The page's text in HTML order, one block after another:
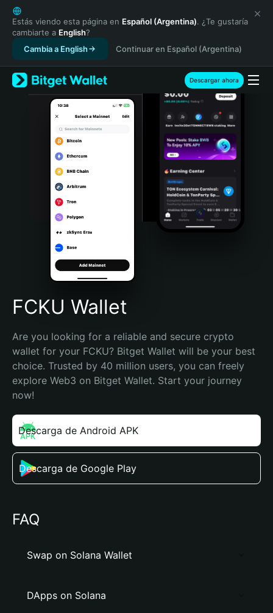
English
日本語
Tiếng Việt
Русский
Español (Latinoamérica)
Türkçe
Italiano
Português (Portugal)
Bahasa Indonesia
Português (Brasil)
Español (Argentina)
Estás viendo esta página en Español (Argentina). ¿Te gustaría
cambiarte a English?
Cambia a English
Continuar en Español (Argentina)
Descargar ahora
FCKU Wallet
Are you looking for a reliable and secure crypto
wallet for your FCKU? Bitget Wallet will be your best
choice. Trusted by 40 million users, you can freely
explore Web3 on Bitget Wallet. Start your journey
now!
Descarga de Android APK
Descarga de Google Play
FAQ
Swap on Solana Wallet
DApps on Solana